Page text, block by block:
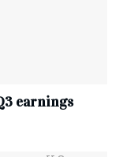
earnings